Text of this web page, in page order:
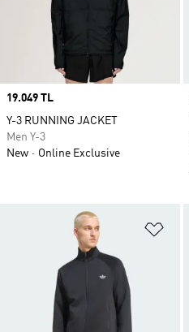
Price
19.049 TL
Y-3 RUNNING JACKET
Men Y-3
New
Online Exclusive